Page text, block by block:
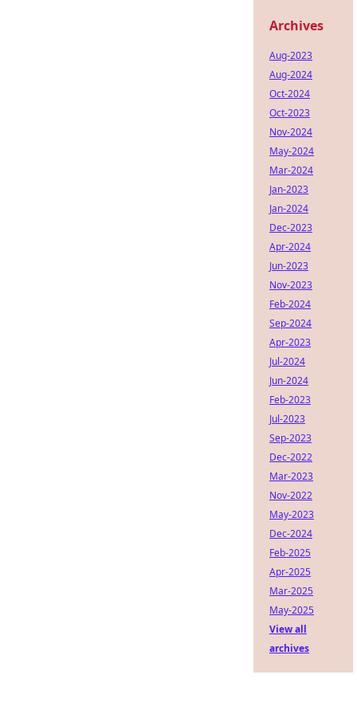
Archives
Aug-2023
Aug-2024
Oct-2024
Oct-2023
Nov-2024
May-2024
Mar-2024
Jan-2023
Jan-2024
Dec-2023
Apr-2024
Jun-2023
Nov-2023
Feb-2024
Sep-2024
Apr-2023
Jul-2024
Jun-2024
Feb-2023
Jul-2023
Sep-2023
Dec-2022
Mar-2023
Nov-2022
May-2023
Dec-2024
Feb-2025
Apr-2025
Mar-2025
May-2025
View all
archives